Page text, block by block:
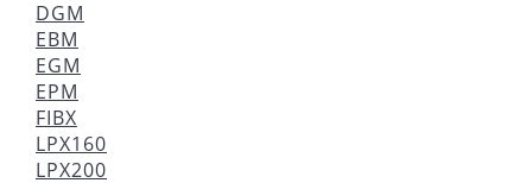
DGM
EBM
EGM
EPM
FIBX
LPX160
LPX200